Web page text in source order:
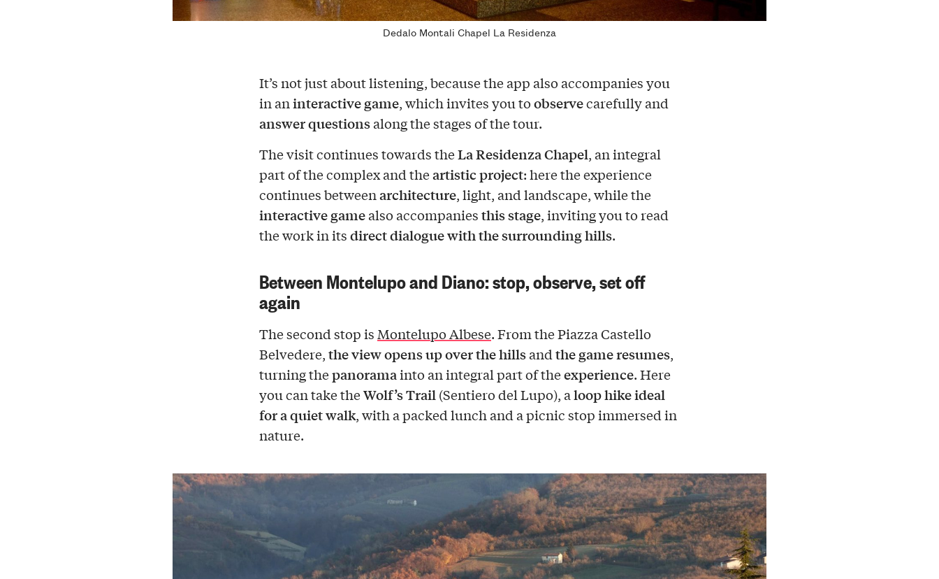
Dedalo Montali Chapel La Residenza
It’s not just about listening, because the app also accompanies you
in aninteractive game, which invites you toobservecarefully and
answer questionsalong the stages of the tour.
The visit continues towards theLa Residenza Chapel, an integral
part of the complex and theartistic project: here the experience
continues betweenarchitecture, light, and landscape, while the
interactive gamealso accompaniesthis stage, inviting you to read
the work in itsdirect dialogue with the surrounding hills.
Between Montelupo and Diano: stop, observe, set off
again
The second stop isMontelupo Albese. From the Piazza Castello
Belvedere,the view opens up over the hillsandthe game resumes,
turning thepanoramainto an integral part of theexperience. Here
you can take theWolf’s Trail(Sentiero del Lupo), aloop hike ideal
for a quiet walk, with a packed lunch and a picnic stop immersed in
nature.